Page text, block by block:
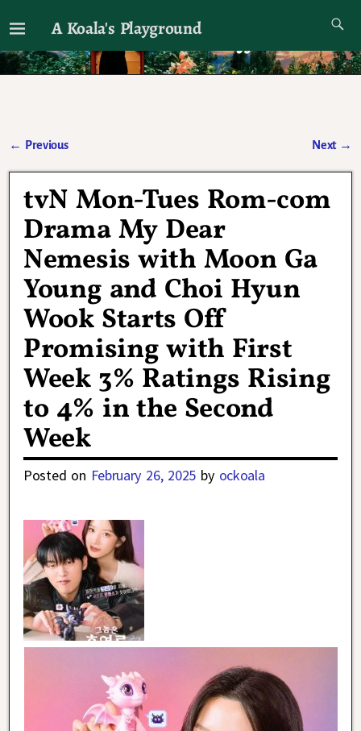
A Koala's Playground
I'll talk about dramas if I want to
← Previous Next →
tvN Mon-Tues Rom-com
Drama My Dear
Nemesis with Moon Ga
Young and Choi Hyun
Wook Starts Off
Promising with First
Week 3% Ratings Rising
to 4% in the Second
Week
Posted on February 26, 2025 by ockoala